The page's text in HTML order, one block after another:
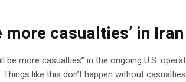
more casualties’ in
more casualties” in the ongoing U.S.
like this don’t happen without